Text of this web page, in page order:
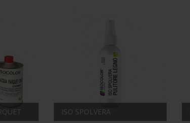
ISO SPOLVERA